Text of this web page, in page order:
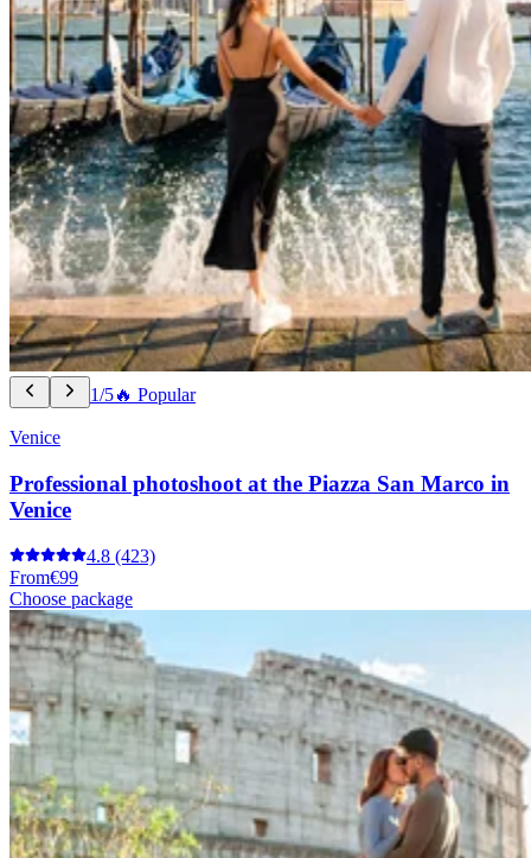
1/5🔥 Popular
Venice
Professional photoshoot at the Piazza San Marco in
Venice
4.8 (423)
From€99
Choose package